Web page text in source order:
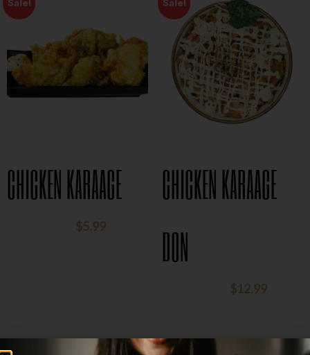
CHICKEN KARAAGE
$5.99
CHICKEN KARAAGE
DON
$12.99